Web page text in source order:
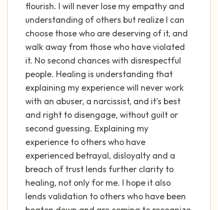
flourish. I will never lose my empathy and
understanding of others but realize I can
choose those who are deserving of it, and
walk away from those who have violated
it. No second chances with disrespectful
people. Healing is understanding that
explaining my experience will never work
with an abuser, a narcissist, and it's best
and right to disengage, without guilt or
second guessing. Explaining my
experience to others who have
experienced betrayal, disloyalty and a
breach of trust lends further clarity to
healing, not only for me. I hope it also
lends validation to others who have been